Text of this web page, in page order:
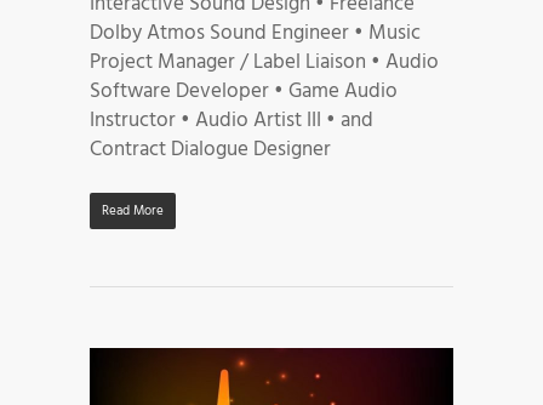
Dolby Atmos Sound Engineer • Music
Project Manager / Label Liaison • Audio
Software Developer • Game Audio
Instructor • Audio Artist III • and
Contract Dialogue Designer
Read More